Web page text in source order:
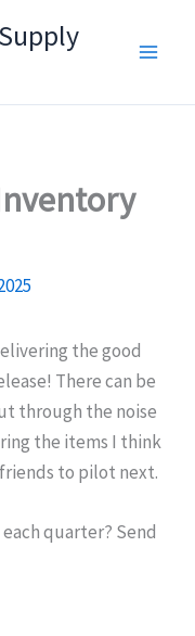
the good
There can be
through the noise
the items I think
to pilot next.
quarter? Send